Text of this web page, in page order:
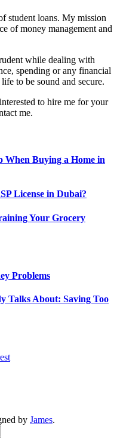
student loans. My mission
of money management and
while dealing with
spending or any financial
to be sound and secure.
to hire me for your
me.
When Buying a Home in
License in Dubai?
Your Grocery
Problems
Talks About: Saving Too
by James.